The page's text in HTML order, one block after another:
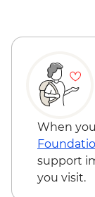
Indian
Old
guided
Lone
Grand
Fairy
When
support
you visit.